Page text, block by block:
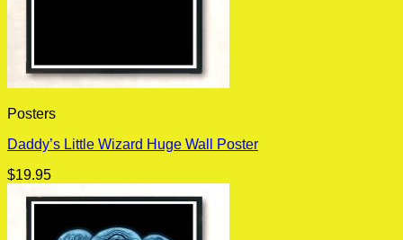
Posters
Daddy’s Little Wizard Huge Wall Poster
$19.95